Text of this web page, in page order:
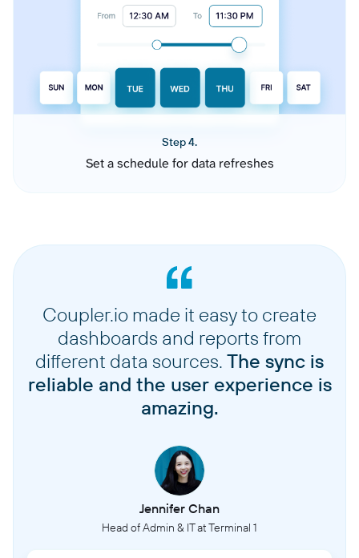
Step 4.
Set a schedule for data refreshes
Coupler.io made it easy to create
dashboards and reports from
different data sources. The sync is
reliable and the user experience is
amazing.
Jennifer Chan
Head of Admin & IT at Terminal 1